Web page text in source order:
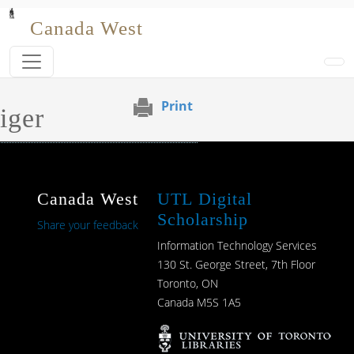
Skip to main content
Canada West
Print
Canada West
Share your feedback
UTL Digital
Scholarship
Information Technology Services
130 St. George Street, 7th Floor
Toronto, ON
Canada M5S 1A5